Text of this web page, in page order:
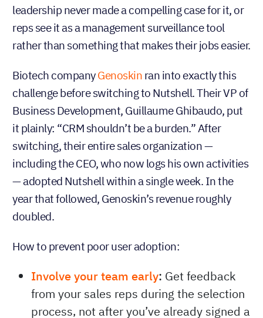
leadership never made a compelling case for it, or
reps see it as a management surveillance tool
rather than something that makes their jobs easier.
Biotech companyGenoskin ran into exactly this
challenge before switching to Nutshell. Their VP of
Business Development, Guillaume Ghibaudo, put
it plainly: “CRM shouldn’t be a burden.” After
switching, their entire sales organization —
including the CEO, who now logs his own activities
— adopted Nutshell within a single week. In the
year that followed, Genoskin’s revenue roughly
doubled.
How to prevent poor user adoption:
Involve your team early: Get feedback
from your sales reps during the selection
process, not after you’ve already signed a